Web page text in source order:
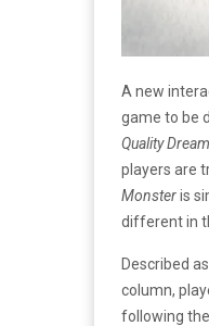
A new
game to be
Quality
players are
Monsteris
different in
Described
column,
following